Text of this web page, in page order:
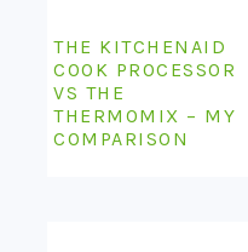
THE KITCHENAID
COOK PROCESSOR
VS THE
THERMOMIX – MY
COMPARISON